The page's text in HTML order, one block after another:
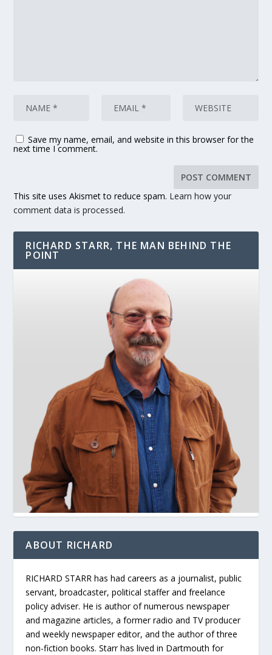
Save my name, email, and website in this browser for the
next time I comment.
This site uses Akismet to reduce spam. Learn how your
comment data is processed.
RICHARD STARR, THE MAN BEHIND THE
POINT
ABOUT RICHARD
RICHARD STARR has had careers as a journalist, public
servant, broadcaster, political staffer and freelance
policy adviser. He is author of numerous newspaper
and magazine articles, a former radio and TV producer
and weekly newspaper editor, and the author of three
non-fiction books. Starr has lived in Dartmouth for